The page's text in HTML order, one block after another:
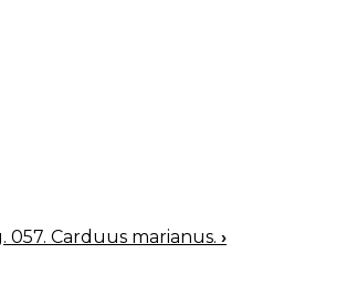
057. Carduus marianus. ›